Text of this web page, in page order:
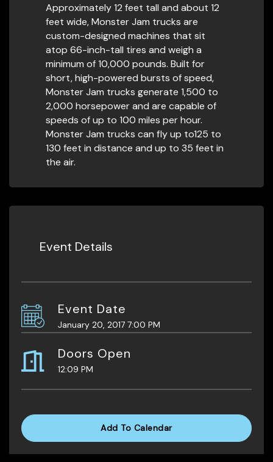
Approximately 12 feet tall and about 12
feet wide, Monster Jam trucks are
custom-designed machines that sit
atop 66-inch-tall tires and weigh a
minimum of 10,000 pounds. Built for
short, high-powered bursts of speed,
Monster Jam trucks generate 1,500 to
2,000 horsepower and are capable of
speeds of up to 100 miles per hour.
Monster Jam trucks can fly up to125 to
130 feet in distance and up to 35 feet in
the air.
Event Details
Event Date
January 20, 2017 7:00 PM
Doors Open
12:09 PM
Add To Calendar